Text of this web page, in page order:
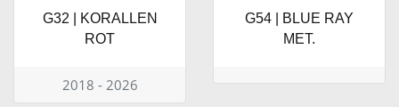
G32 | KORALLEN
ROT
2018 - 2026
G54 | BLUE RAY
MET.